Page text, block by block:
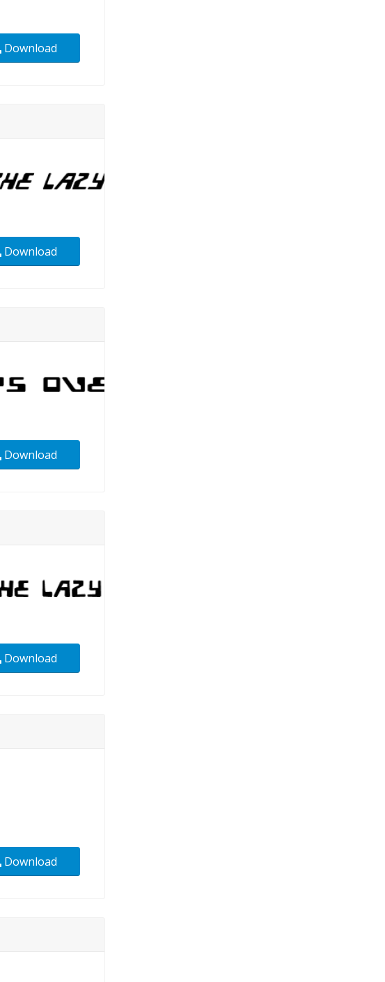
Download
Download
Download
Download
Download